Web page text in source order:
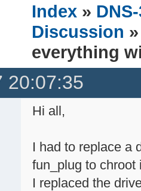
Index »
Discussion
everything
20:07:35
Hi all,
I had to replace a
fun_plug to chroot
I replaced the